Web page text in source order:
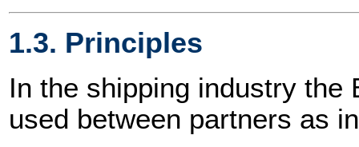
1.3. Principles
In the shipping industry the
used between partners as